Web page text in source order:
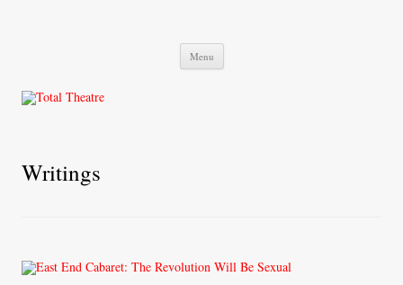
Menu Skip
content
Writings